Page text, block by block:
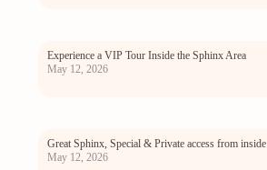
Experience a VIP Tour Inside the Sphinx Area
May 12, 2026
Great Sphinx, Special & Private access from inside
May 12, 2026